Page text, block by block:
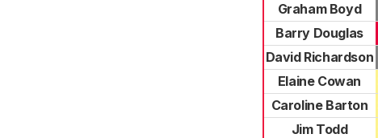
Graham Boyd
Barry Douglas
David Richardson
Elaine Cowan
Caroline Barton
Jim Todd